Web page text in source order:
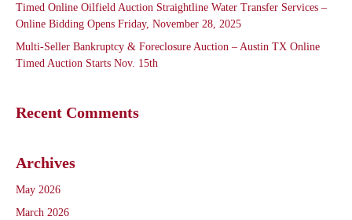
Timed Online Oilfield Auction Straightline Water Transfer Services –
Online Bidding Opens Friday, November 28, 2025
Multi-Seller Bankruptcy & Foreclosure Auction – Austin TX Online
Timed Auction Starts Nov. 15th
Recent Comments
Archives
May 2026
March 2026